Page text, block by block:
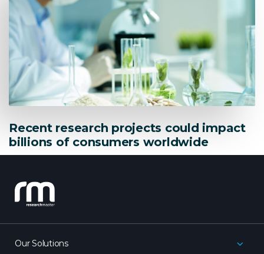
Recent research projects could impact
billions of consumers worldwide
research_master
Our Solutions